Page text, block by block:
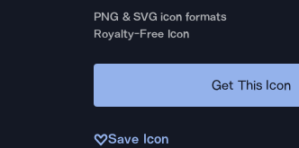
PNG & SVG icon formats
Royalty-Free Icon
Get This Icon
Save Icon